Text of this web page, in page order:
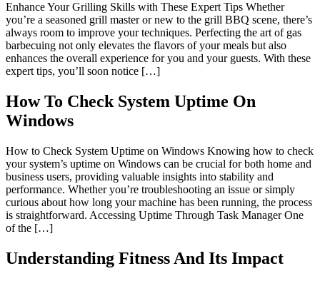
Enhance Your Grilling Skills with These Expert Tips Whether
you’re a seasoned grill master or new to the grill BBQ scene, there’s
always room to improve your techniques. Perfecting the art of gas
barbecuing not only elevates the flavors of your meals but also
enhances the overall experience for you and your guests. With these
expert tips, you’ll soon notice […]
How To Check System Uptime On
Windows
How to Check System Uptime on Windows Knowing how to check
your system’s uptime on Windows can be crucial for both home and
business users, providing valuable insights into stability and
performance. Whether you’re troubleshooting an issue or simply
curious about how long your machine has been running, the process
is straightforward. Accessing Uptime Through Task Manager One
of the […]
Understanding Fitness And Its Impact